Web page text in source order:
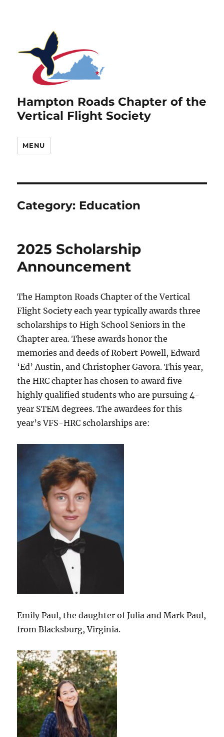
Hampton Roads Chapter of the
Vertical Flight Society
MENU
Category: Education
2025 Scholarship
Announcement
The Hampton Roads Chapter of the Vertical
Flight Society each year typically awards three
scholarships to High School Seniors in the
Chapter area. These awards honor the
memories and deeds of Robert Powell, Edward
‘Ed’ Austin, and Christopher Gavora. This year,
the HRC chapter has chosen to award five
highly qualified students who are pursuing 4-
year STEM degrees. The awardees for this
year’s VFS-HRC scholarships are:
Emily Paul, the daughter of Julia and Mark Paul,
from Blacksburg, Virginia.